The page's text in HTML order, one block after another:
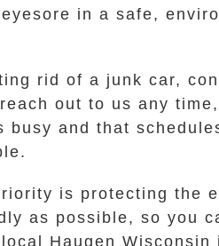
in a safe,
rid of a junk car,
out to us any
busy and that
is protecting the
as possible, so you
Haugen